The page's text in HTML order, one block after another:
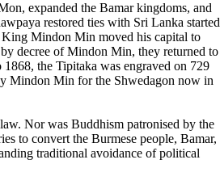
expanded the Bamar kingdoms, and
restored ties with Sri Lanka started
Mindon Min moved his capital to
decree of Mindon Min, they returned to
the Tipitaka was engraved on 729
Mindon Min for the Shwedagon now in
Nor was Buddhism patronised by the
to convert the Burmese people, Bamar,
traditional avoidance of political